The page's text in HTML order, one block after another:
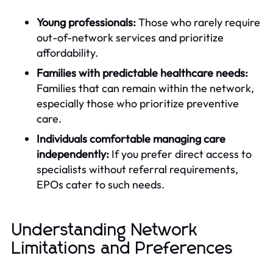
Young professionals:Those who rarely require
out-of-network services and prioritize
affordability.
Families with predictable healthcare needs:
Families that can remain within the network,
especially those who prioritize preventive
care.
Individuals comfortable managing care
independently: If you prefer direct access to
specialists without referral requirements,
EPOs cater to such needs.
Understanding Network
Limitations and Preferences